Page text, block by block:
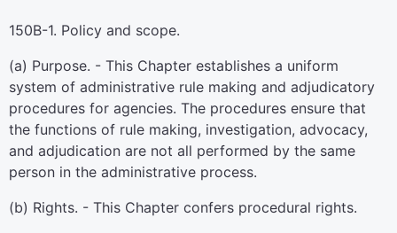
150B-1. Policy and scope.
(a) Purpose. - This Chapter establishes a uniform
system of administrative rule making and adjudicatory
procedures for agencies. The procedures ensure that
the functions of rule making, investigation, advocacy,
and adjudication are not all performed by the same
person in the administrative process.
(b) Rights. - This Chapter confers procedural rights.